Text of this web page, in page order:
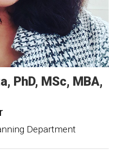
PhD, MSc, MBA,
Department